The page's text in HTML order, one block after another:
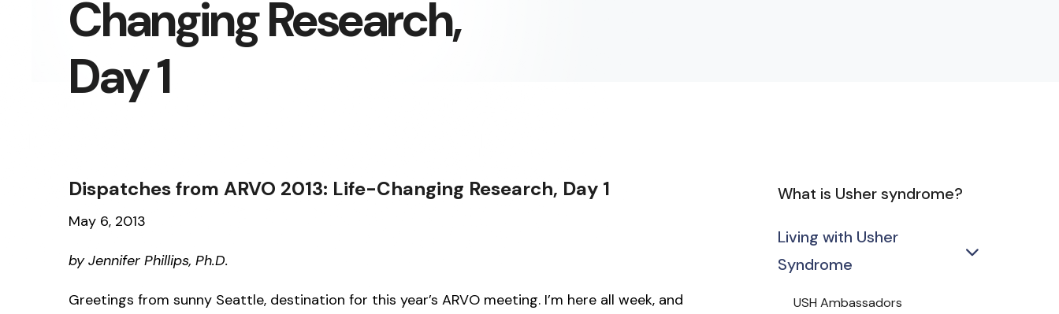
Changing Research,
Day 1
Dispatches from ARVO 2013: Life-Changing Research, Day 1
May 6, 2013
by Jennifer Phillips, Ph.D.
Greetings from sunny Seattle, destination for this year’s ARVO meeting. I’m here all week, and
What is Usher syndrome?
Living with Usher
Syndrome
USH Ambassadors